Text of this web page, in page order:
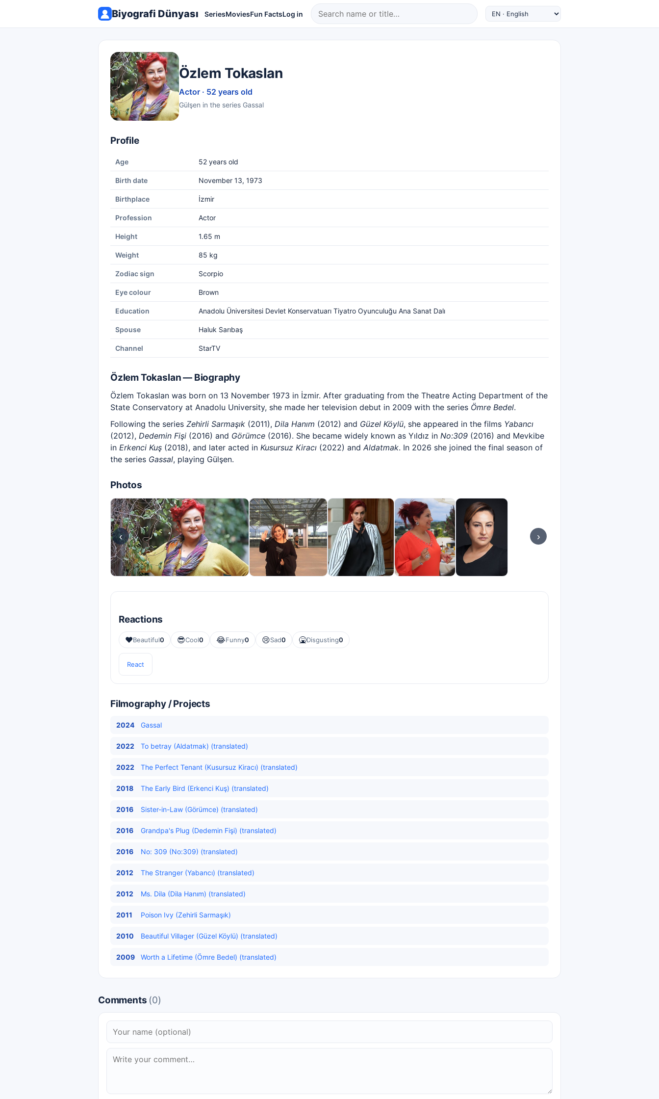
Biyografi Dünyası SeriesMoviesFun FactsLog in
Özlem Tokaslan
Actor · 52 years old
Gülşen in the series Gassal
Profile
Age 52 years old
Birth date November 13, 1973
Birthplace İzmir
Profession Actor
Height 1.65 m
Weight 85 kg
Zodiac sign Scorpio
Eye colour Brown
Education Anadolu Üniversitesi Devlet Konservatuarı Tiyatro Oyunculuğu Ana Sanat Dalı
Spouse Haluk Sarıbaş
Channel StarTV
Özlem Tokaslan — Biography
Özlem Tokaslan was born on 13 November 1973 in İzmir. After graduating from the Theatre Acting Department of the
State Conservatory at Anadolu University, she made her television debut in 2009 with the series Ömre Bedel.
Following the series Zehirli Sarmaşık (2011), Dila Hanım (2012) and Güzel Köylü, she appeared in the films Yabancı
(2012), Dedemin Fişi (2016) and Görümce (2016). She became widely known as Yıldız in No:309 (2016) and Mevkibe
in Erkenci Kuş (2018), and later acted in Kusursuz Kiracı (2022) and Aldatmak. In 2026 she joined the final season of
the series Gassal, playing Gülşen.
Photos
‹ ›
Reactions
❤️Beautiful0 😎Cool0 😂Funny0 😢Sad0 🤮Disgusting0
React
Filmography / Projects
2024 Gassal
2022 To betray (Aldatmak) (translated)
2022 The Perfect Tenant (Kusursuz Kiracı) (translated)
2018 The Early Bird (Erkenci Kuş) (translated)
2016 Sister-in-Law (Görümce) (translated)
2016 Grandpa's Plug (Dedemin Fişi) (translated)
2016 No: 309 (No:309) (translated)
2012 The Stranger (Yabancı) (translated)
2012 Ms. Dila (Dila Hanım) (translated)
2011 Poison Ivy (Zehirli Sarmaşık)
2010 Beautiful Villager (Güzel Köylü) (translated)
2009 Worth a Lifetime (Ömre Bedel) (translated)
Comments (0)